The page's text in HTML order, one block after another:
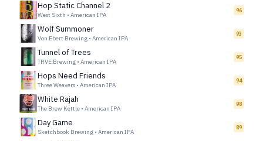
Hop Static Channel 2
West Sixth • American IPA
96
Wolf Summoner
Von Ebert Brewing • American IPA
93
Tunnel of Trees
TRVE Brewing • American IPA
95
Hops Need Friends
Three Weavers • American IPA
94
White Rajah
The Brew Kettle • American IPA
98
Day Game
Sketchbook Brewing • American IPA
89